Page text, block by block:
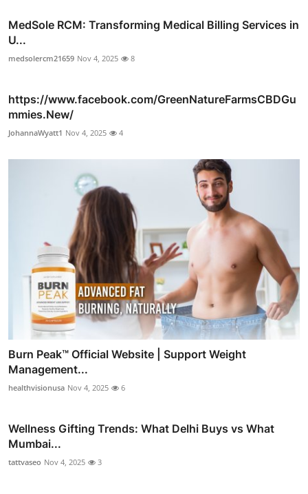
MedSole RCM: Transforming Medical Billing Services in
U...
medsolercm21659 Nov 4, 2025 8
https://www.facebook.com/GreenNatureFarmsCBDGu
mmies.New/
JohannaWyatt1 Nov 4, 2025 4
Burn Peak™ Official Website | Support Weight
Management...
healthvisionusa Nov 4, 2025 6
Wellness Gifting Trends: What Delhi Buys vs What
Mumbai...
tattvaseo Nov 4, 2025 3